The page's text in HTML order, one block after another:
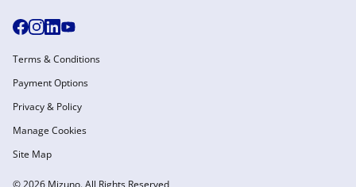
© 2026 Mizuno. All Rights Reserved
Terms & Conditions
Payment Options
Privacy & Policy
Manage Cookies
Site Map